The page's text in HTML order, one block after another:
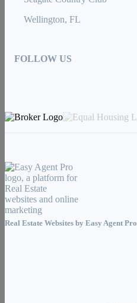
Wellington, FL
FOLLOW US
Real Estate Websites by Easy Agent Pro